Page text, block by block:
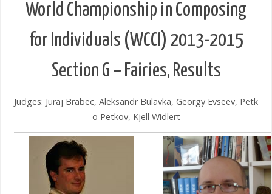
World Championship in Composing
for Individuals (WCCI) 2013-2015
Section G – Fairies, Results
Judges: Juraj Brabec, Aleksandr Bulavka, Georgy Evseev, Petk
o Petkov, Kjell Widlert